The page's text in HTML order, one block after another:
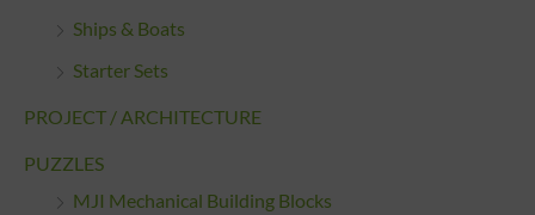
Ships & Boats
Starter Sets
PROJECT / ARCHITECTURE
PUZZLES
MJI Mechanical Building Blocks